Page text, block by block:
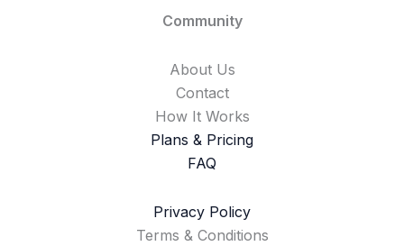
Community
About Us
Contact
How It Works
Plans & Pricing
FAQ
Privacy Policy
Terms & Conditions